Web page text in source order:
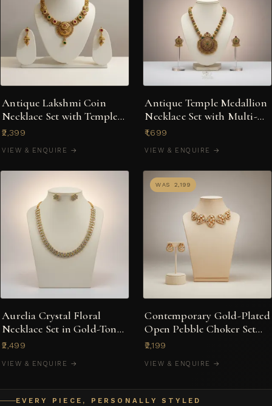
Antique Lakshmi Coin
Necklace Set with Temple
Jhumka Earrings
₹2,399
VIEW & ENQUIRE →
Antique Temple Medallion
Necklace Set with Multi-
Stone Jhumkas
₹1,699
VIEW & ENQUIRE →
Aurelia Crystal Floral
Necklace Set in Gold-Tone
with Stud Earrings
₹2,499
VIEW & ENQUIRE →
WAS ₹2,199
Contemporary Gold-Plated
Open Pebble Choker Set
with Kundan-Style Accents
₹2,199
VIEW & ENQUIRE →
EVERY PIECE, PERSONALLY STYLED